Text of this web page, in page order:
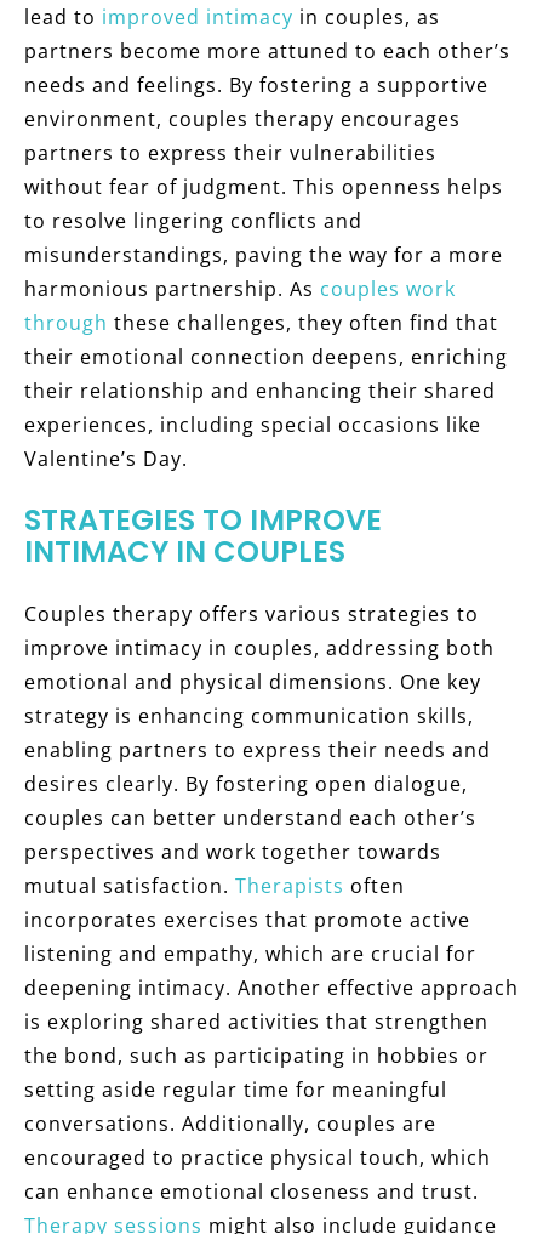
lead to improved intimacy in couples, as
partners become more attuned to each other’s
needs and feelings. By fostering a supportive
environment, couples therapy encourages
partners to express their vulnerabilities
without fear of judgment. This openness helps
to resolve lingering conflicts and
misunderstandings, paving the way for a more
harmonious partnership. As couples work
through these challenges, they often find that
their emotional connection deepens, enriching
their relationship and enhancing their shared
experiences, including special occasions like
Valentine’s Day.
STRATEGIES TO IMPROVE
INTIMACY IN COUPLES
Couples therapy offers various strategies to
improve intimacy in couples, addressing both
emotional and physical dimensions. One key
strategy is enhancing communication skills,
enabling partners to express their needs and
desires clearly. By fostering open dialogue,
couples can better understand each other’s
perspectives and work together towards
mutual satisfaction. Therapists often
incorporates exercises that promote active
listening and empathy, which are crucial for
deepening intimacy. Another effective approach
is exploring shared activities that strengthen
the bond, such as participating in hobbies or
setting aside regular time for meaningful
conversations. Additionally, couples are
encouraged to practice physical touch, which
can enhance emotional closeness and trust.
Therapy sessions might also include guidance